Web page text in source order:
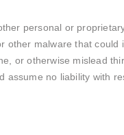
personal or
other malware that could
or otherwise mislead
assume no liability with